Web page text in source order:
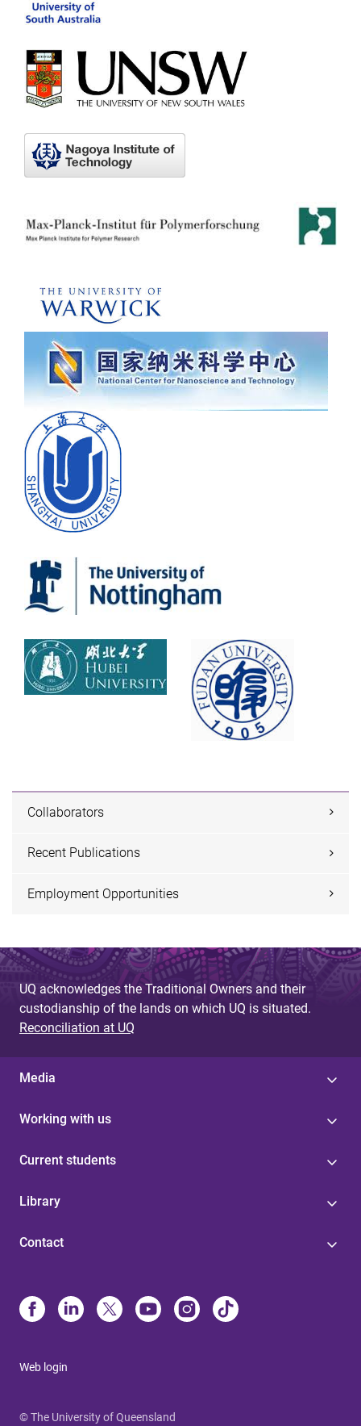
Collaborators
Recent Publications
Employment Opportunities
UQ acknowledges the Traditional Owners and their
custodianship of the lands on which UQ is situated.
Reconciliation at UQ
Media
Working with us
Current students
Library
Contact
Web login
© The University of Queensland